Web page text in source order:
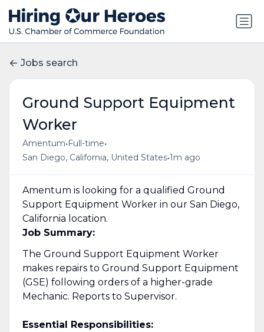
Jobs search
Ground Support Equipment
Worker
Amentum• Full-time•
San Diego, California, United States•1m ago
Amentum is looking for a qualified Ground
Support Equipment Worker in our San Diego,
California location.
Job Summary:
The Ground Support Equipment Worker
makes repairs to Ground Support Equipment
(GSE) following orders of a higher-grade
Mechanic. Reports to Supervisor.
Essential Responsibilities: